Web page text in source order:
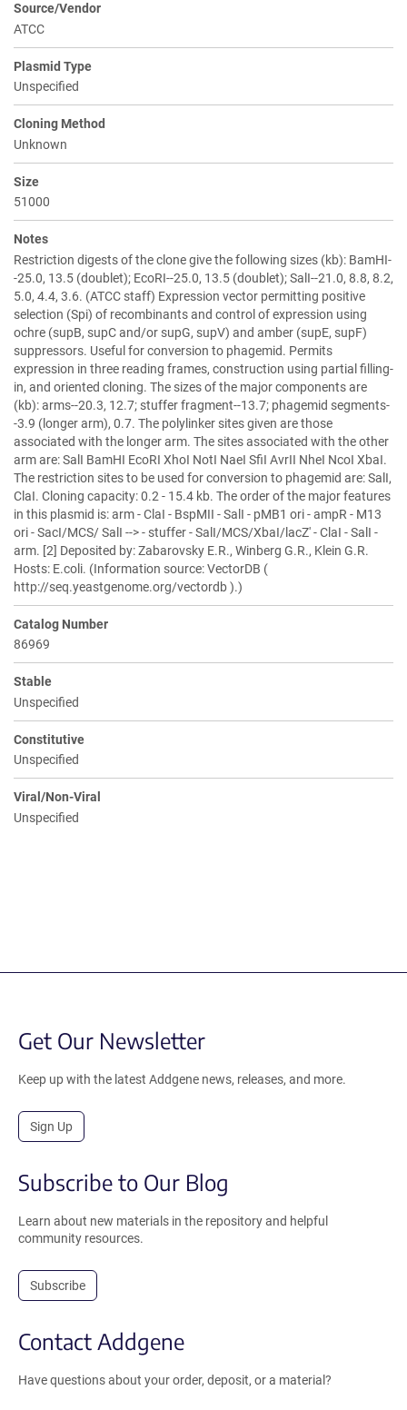
Source/Vendor
ATCC
Plasmid Type
Unspecified
Cloning Method
Unknown
Size
51000
Notes
Restriction digests of the clone give the following sizes (kb): BamHI-
-25.0, 13.5 (doublet); EcoRI--25.0, 13.5 (doublet); SalI--21.0, 8.8, 8.2,
5.0, 4.4, 3.6. (ATCC staff) Expression vector permitting positive
selection (Spi) of recombinants and control of expression using
ochre (supB, supC and/or supG, supV) and amber (supE, supF)
suppressors. Useful for conversion to phagemid. Permits
expression in three reading frames, construction using partial filling-
in, and oriented cloning. The sizes of the major components are
(kb): arms--20.3, 12.7; stuffer fragment--13.7; phagemid segments-
-3.9 (longer arm), 0.7. The polylinker sites given are those
associated with the longer arm. The sites associated with the other
arm are: SalI BamHI EcoRI XhoI NotI NaeI SfiI AvrII NheI NcoI XbaI.
The restriction sites to be used for conversion to phagemid are: SalI,
ClaI. Cloning capacity: 0.2 - 15.4 kb. The order of the major features
in this plasmid is: arm - ClaI - BspMII - SalI - pMB1 ori - ampR - M13
ori - SacI/MCS/ SalI --> - stuffer - SalI/MCS/XbaI/lacZ' - ClaI - SalI -
arm. [2] Deposited by: Zabarovsky E.R., Winberg G.R., Klein G.R.
Hosts: E.coli. (Information source: VectorDB (
http://seq.yeastgenome.org/vectordb ).)
Catalog Number
86969
Stable
Unspecified
Constitutive
Unspecified
Viral/Non-Viral
Unspecified
Get Our Newsletter
Keep up with the latest Addgene news, releases, and more.
Sign Up
Subscribe to Our Blog
Learn about new materials in the repository and helpful
community resources.
Subscribe
Contact Addgene
Have questions about your order, deposit, or a material?